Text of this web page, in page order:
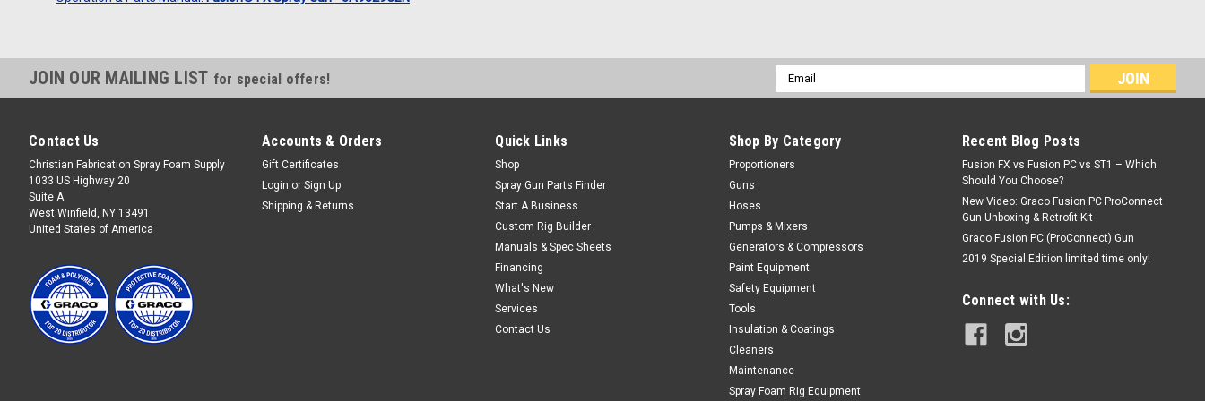
JOIN OUR MAILING LIST for special offers!
Email
Address
Contact Us
Christian Fabrication Spray Foam Supply
1033 US Highway 20
Suite A
West Winfield, NY 13491
United States of America
Accounts & Orders
Gift Certificates
Login or Sign Up
Shipping & Returns
Quick Links
Shop
Spray Gun Parts Finder
Start A Business
Custom Rig Builder
Manuals & Spec Sheets
Financing
What's New
Services
Contact Us
Shop By Category
Proportioners
Guns
Hoses
Pumps & Mixers
Generators & Compressors
Paint Equipment
Safety Equipment
Tools
Insulation & Coatings
Cleaners
Maintenance
Spray Foam Rig Equipment
Recent Blog Posts
Fusion FX vs Fusion PC vs ST1 – Which
Should You Choose?
New Video: Graco Fusion PC ProConnect
Gun Unboxing & Retrofit Kit
Graco Fusion PC (ProConnect) Gun
2019 Special Edition limited time only!
Connect with Us: